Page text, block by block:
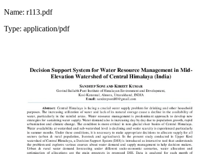
Name: r113.pdf
Type: application/pdf